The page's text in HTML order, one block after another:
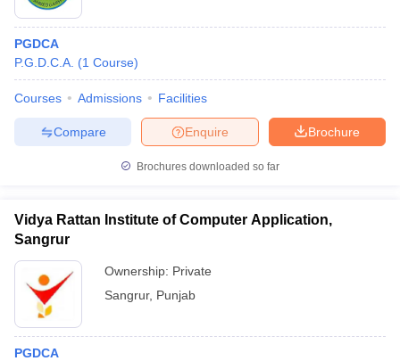
PGDCA
P.G.D.C.A. (1 Course)
Courses Admissions Facilities
Brochure
Enquire
Compare
Brochures downloaded so far
Vidya Rattan Institute of Computer Application,
Sangrur
Ownership: Private
Sangrur, Punjab
PGDCA